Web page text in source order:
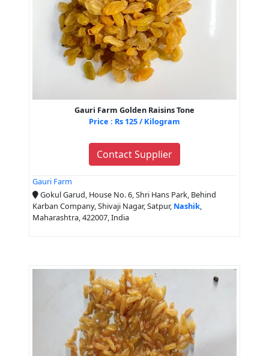
Gauri Farm Golden Raisins Tone
Price : Rs 125 / Kilogram
Contact Supplier
Gauri Farm
Gokul Garud, House No. 6, Shri Hans Park, Behind
Karban Company, Shivaji Nagar, Satpur, Nashik,
Maharashtra, 422007, India